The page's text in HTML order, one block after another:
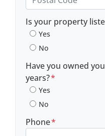
Is your property
Yes
No
Have you owned
years?*
Yes
No
Phone*